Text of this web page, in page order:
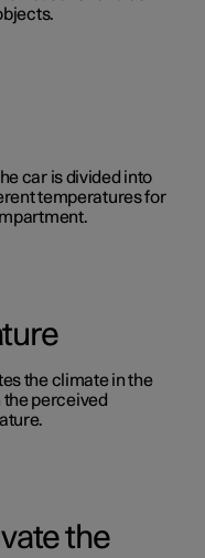
car is divided into
temperatures for
the climate in the
perceived
the